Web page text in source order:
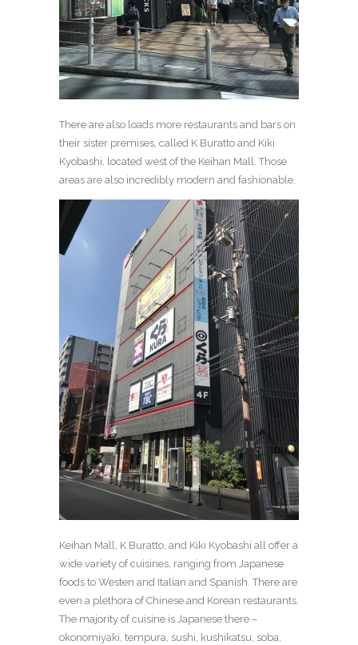
There are also loads more restaurants and bars on
their sister premises, called K Buratto and Kiki
Kyobashi, located west of the Keihan Mall. Those
areas are also incredibly modern and fashionable.
Keihan Mall, K Buratto, and Kiki Kyobashi all offer a
wide variety of cuisines, ranging from Japanese
foods to Westen and Italian and Spanish. There are
even a plethora of Chinese and Korean restaurants.
The majority of cuisine is Japanese there –
okonomiyaki, tempura, sushi, kushikatsu, soba,